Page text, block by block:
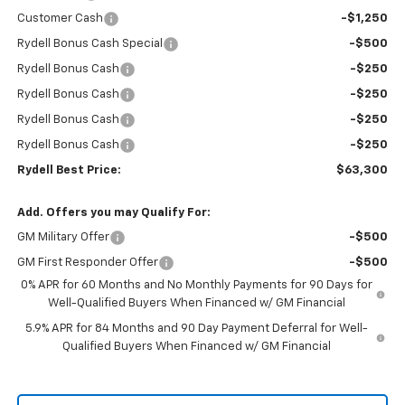
Customer Cash -$1,250
Rydell Bonus Cash Special -$500
Rydell Bonus Cash -$250
Rydell Bonus Cash -$250
Rydell Bonus Cash -$250
Rydell Bonus Cash -$250
Rydell Best Price: $63,300
Add. Offers you may Qualify For:
GM Military Offer -$500
GM First Responder Offer
-$500
0% APR for 60 Months and No Monthly Payments for 90 Days for
Well-Qualified Buyers When Financed w/ GM Financial
5.9% APR for 84 Months and 90 Day Payment Deferral for Well-
Qualified Buyers When Financed w/ GM Financial